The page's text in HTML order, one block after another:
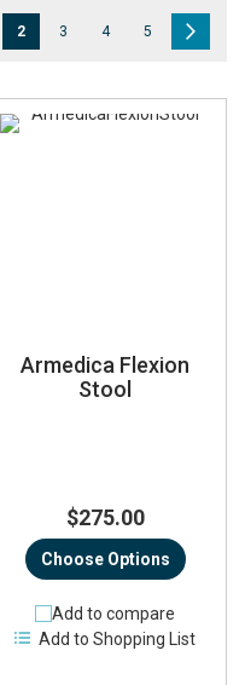
Page
You're
reading
2 Page
3 Page
4 Page
5
Armedica Flexion
Stool
$275.00
Choose Options
Add to compare
Add to Shopping List